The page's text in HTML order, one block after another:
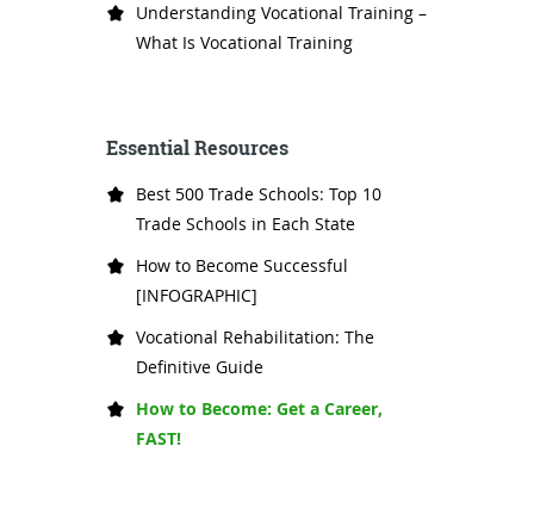
Understanding Vocational Training –
What Is Vocational Training
Essential Resources
Best 500 Trade Schools: Top 10
Trade Schools in Each State
How to Become Successful
[INFOGRAPHIC]
Vocational Rehabilitation: The
Definitive Guide
How to Become: Get a Career,
FAST!